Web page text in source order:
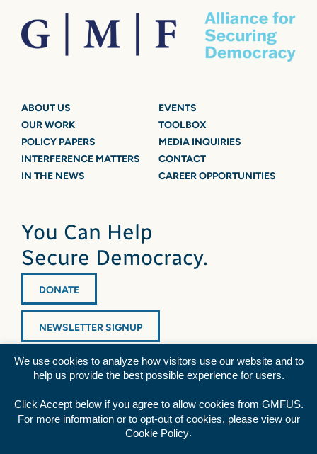
ABOUT US
OUR WORK
POLICY PAPERS
INTERFERENCE MATTERS
IN THE NEWS
EVENTS
TOOLBOX
MEDIA INQUIRIES
CONTACT
CAREER OPPORTUNITIES
You Can Help
Secure Democracy.
DONATE
NEWSLETTER SIGNUP
Diversity Statement|Privacy Policy
We use cookies to analyze how visitors use our website and to
help us provide the best possible experience for users.
Click Accept below if you agree to allow cookies from GMFUS.
For more information or to opt-out of cookies, please view our
Cookie Policy.